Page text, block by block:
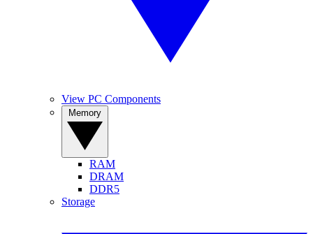
View PC Components
RAM
DRAM
DDR5
Storage